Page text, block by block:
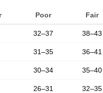
Poor Fair
32–37 38–43
31–35 36–41
30–34 35–40
26–31 32–35